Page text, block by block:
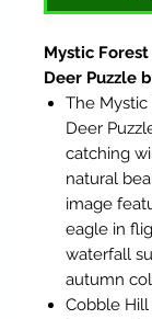
Mystic
Deer Puzzle
The Mystic
Deer
catching
natural
image
eagle in
waterfall
autumn
Cobble Hill